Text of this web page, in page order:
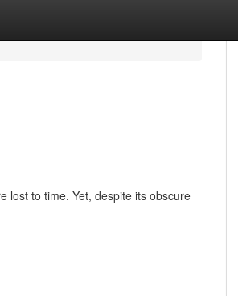
lost to time. Yet, despite its obscure